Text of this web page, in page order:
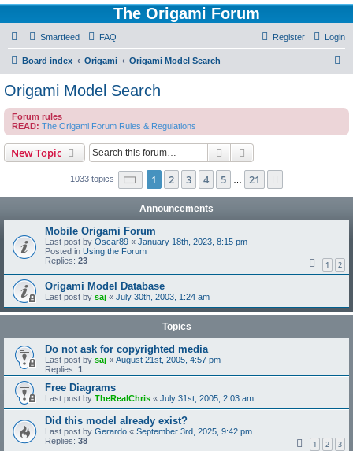
The Origami Forum
Smartfeed FAQ Login
Register
Board index Origami Origami Model Search
c
Origami Model Search
Forum rules
READ: The Origami Forum Rules & Regulations
New Topic Search
1033 topics Page 1of 21
1 2 3 4 5 21
Announcements
Mobile Origami Forum
Last post by Oscar89 « January 18th, 2023, 8:15 pm
Posted in Using the Forum
Replies: 23 1 2
Origami Model Database
Last post by saj « July 30th, 2003, 1:24 am
Topics
Do not ask for copyrighted media
Last post by saj « August 21st, 2005, 4:57 pm
Replies: 1
Free Diagrams
Last post by TheRealChris « July 31st, 2005, 2:03 am
Did this model already exist?
Last post by Gerardo « September 3rd, 2025, 9:42 pm
Replies: 38 1 2 3